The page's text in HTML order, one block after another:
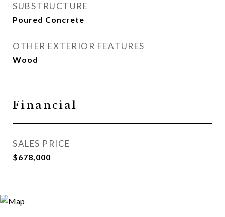
SUBSTRUCTURE
Poured Concrete
OTHER EXTERIOR FEATURES
Wood
Financial
SALES PRICE
$678,000